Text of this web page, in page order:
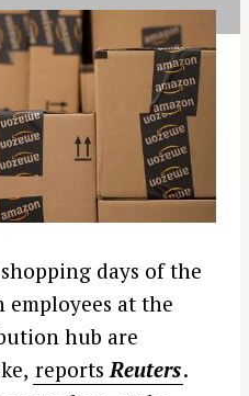
days of the
employees at the
hub are
reportsReuters.